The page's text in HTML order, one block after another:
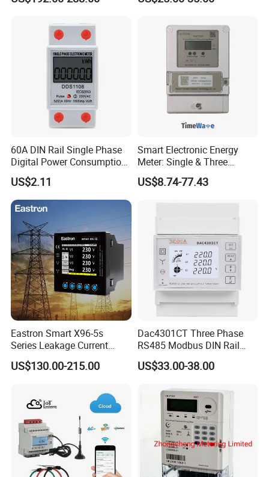
Ami Solution, Dlms / Cosem
60A DIN Rail Single Phase
Digital Power Consumption
Energy Kwh Meter
US$2.11
Smart Electronic Energy
Meter: Single & Three
Phase, Lorawan / WiFi / 4G
/ RS485 with Prepaid
US$8.74-77.43
Eastron Smart X96-5s
Series Leakage Current
Measurement Three Phase
RS485 Enethernet Energy
US$130.00-215.00
Dac4301CT Three Phase
RS485 Modbus DIN Rail
Digital Energy Meter
US$33.00-38.00